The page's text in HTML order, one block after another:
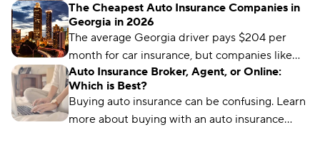
driving in Georgia? We’ve got the answers.
The Cheapest Auto Insurance Companies in
Georgia in 2026
The average Georgia driver pays $204 per
month for car insurance, but companies like
Auto-Owners offer policies for less. We’ll show
you how to find them.
Auto Insurance Broker, Agent, or Online:
Which is Best?
Buying auto insurance can be confusing. Learn
more about buying with an auto insurance